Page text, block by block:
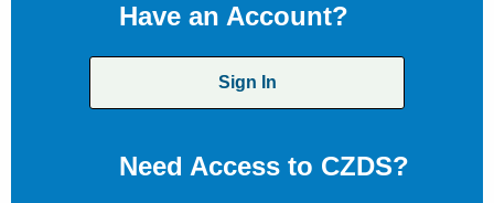
Have an Account?
Sign In
Need Access to CZDS?